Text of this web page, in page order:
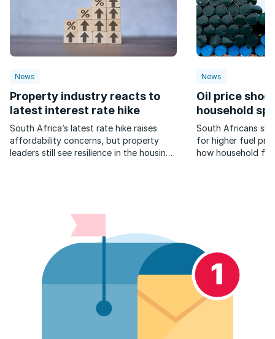
News
Property industry reacts to
latest interest rate hike
South Africa’s latest rate hike raises
affordability concerns, but property
leaders still see resilience in the housing
News
Oil price
household
South Africans
for higher fuel
how household